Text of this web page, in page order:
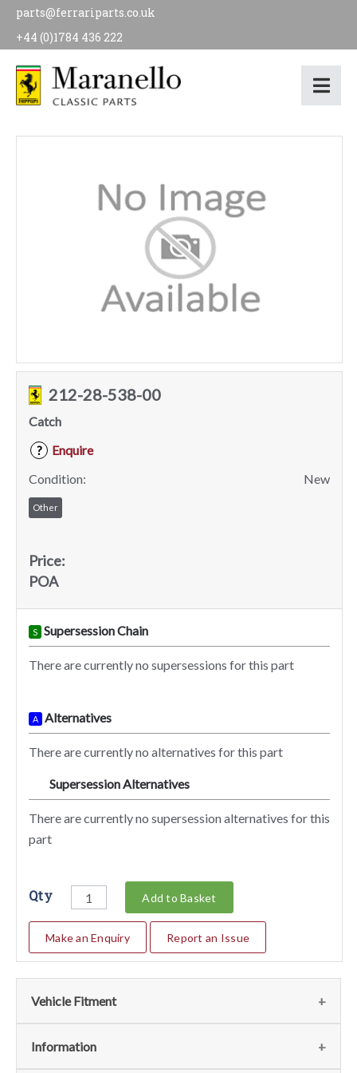
parts@ferrariparts.co.uk
+44 (0)1784 436 222
212-28-538-00
Catch
?
Enquire
Condition:
New
Other
Price:
POA
S Supersession Chain
There are currently no supersessions for this part
A Alternatives
There are currently no alternatives for this part
Supersession Alternatives
There are currently no supersession alternatives for this
part
Qty Add to Basket
Make an Enquiry Report an Issue
Vehicle Fitment
We currently do not have any information regarding the
Information